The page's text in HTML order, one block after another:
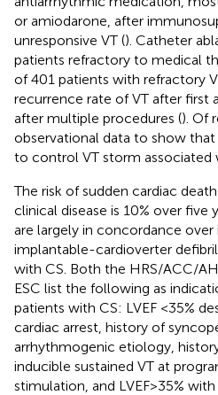
or amiodarone, after
unresponsive VT (). Catheter
patients refractory to medical
of 401 patients with refractory
recurrence rate of VT after first
after multiple procedures (). Of
observational data to show
to control VT storm associated
The risk of sudden cardiac
clinical disease is 10% over five
are largely in concordance
implantable-cardioverter
with CS. Both the HRS/ACC/
ESC list the following as
patients with CS: LVEF <35%
cardiac arrest, history of
arrhythmogenic etiology,
inducible sustained VT at
stimulation, and LVEF > 35%